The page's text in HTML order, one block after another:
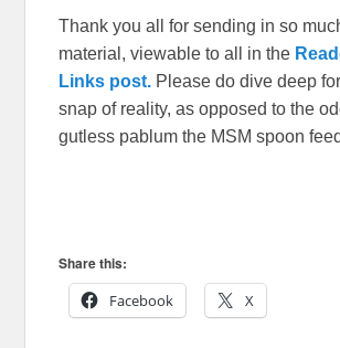
Thank you all for sending in so
material, viewable to all in the
Links post. Please do dive deep
snap of reality, as opposed to the
gutless pablum the MSM spoon
Share this:
Facebook
X